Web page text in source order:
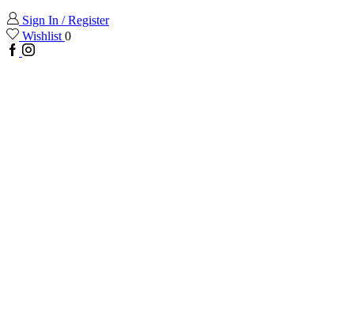
Sign In / Register
Wishlist 0
Facebook
Instagram